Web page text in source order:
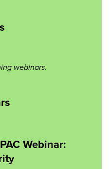
webinars.
Webinar: